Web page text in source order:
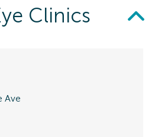
Clinics
Ave